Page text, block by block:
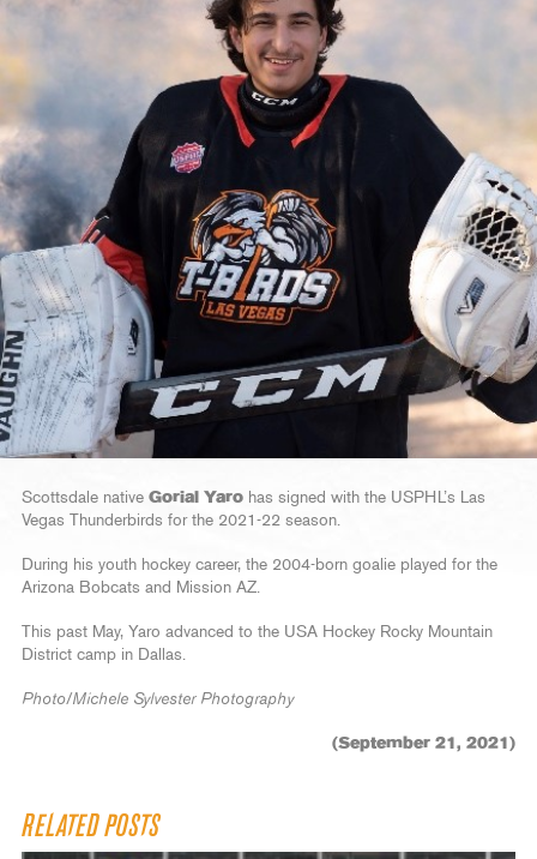
Scottsdale native Gorial Yaro has signed with the USPHL’s Las
Vegas Thunderbirds for the 2021-22 season.
During his youth hockey career, the 2004-born goalie played for the
Arizona Bobcats and Mission AZ.
This past May, Yaro advanced to the USA Hockey Rocky Mountain
District camp in Dallas.
Photo/Michele Sylvester Photography
(September 21, 2021)
RELATED POSTS